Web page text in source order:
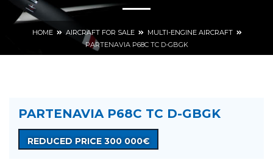
HOME AIRCRAFT FOR SALE
MULTI-ENGINE AIRCRAFT
PARTENAVIA P68C TC D-GBGK
PARTENAVIA P68C TC D-GBGK
REDUCED PRICE 300 000€